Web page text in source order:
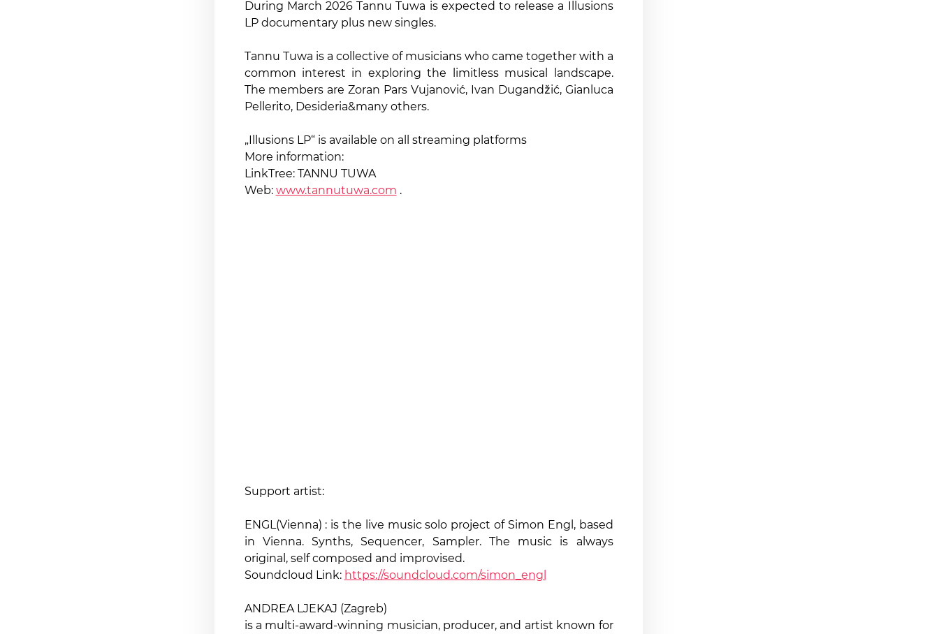
During March 2026 Tannu Tuwa is expected to release a Illusions
LP documentary plus new singles.
Tannu Tuwa is a collective of musicians who came together with a
common interest in exploring the limitless musical landscape.
The members are Zoran Pars Vujanović, Ivan Dugandžić, Gianluca
Pellerito, Desideria&many others.
„Illusions LP“ is available on all streaming platforms
More information:
LinkTree: TANNU TUWA
Web: www.tannutuwa.com .
Support artist:
ENGL(Vienna) : is the live music solo project of Simon Engl, based
in Vienna. Synths, Sequencer, Sampler. The music is always
original, self composed and improvised.
Soundcloud Link: https://soundcloud.com/simon_engl
ANDREA LJEKAJ (Zagreb)
is a multi-award-winning musician, producer, and artist known for